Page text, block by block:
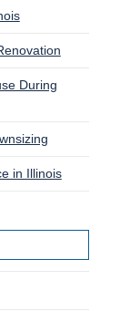
During
in Illinois